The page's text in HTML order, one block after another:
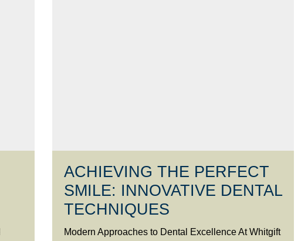
ACHIEVING THE PERFECT
SMILE: INNOVATIVE DENTAL
TECHNIQUES
Modern Approaches to Dental Excellence At Whitgift